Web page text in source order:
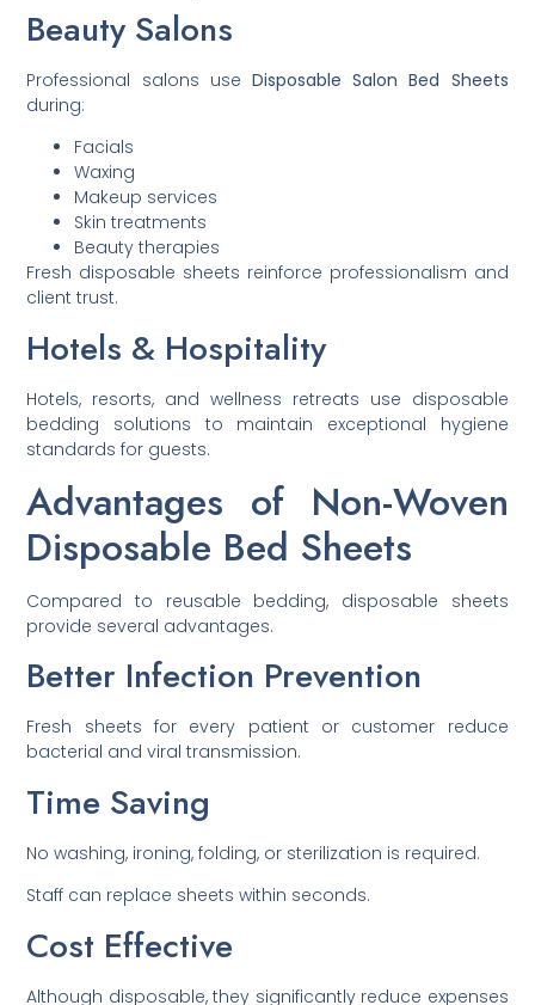
Beauty Salons
Professional salons use Disposable Salon Bed Sheets
during:
Facials
Waxing
Makeup services
Skin treatments
Beauty therapies
Fresh disposable sheets reinforce professionalism and
client trust.
Hotels & Hospitality
Hotels, resorts, and wellness retreats use disposable
bedding solutions to maintain exceptional hygiene
standards for guests.
Advantages of Non-Woven
Disposable Bed Sheets
Compared to reusable bedding, disposable sheets
provide several advantages.
Better Infection Prevention
Fresh sheets for every patient or customer reduce
bacterial and viral transmission.
Time Saving
No washing, ironing, folding, or sterilization is required.
Staff can replace sheets within seconds.
Cost Effective
Although disposable, they significantly reduce expenses